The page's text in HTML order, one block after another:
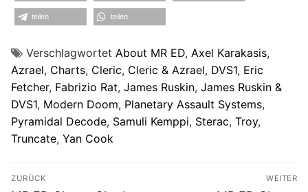
teilen teilen
Verschlagwortet About MR ED, Axel Karakasis,
Azrael, Charts, Cleric, Cleric & Azrael, DVS1, Eric
Fetcher, Fabrizio Rat, James Ruskin, James Ruskin &
DVS1, Modern Doom, Planetary Assault Systems,
Pyramidal Decode, Samuli Kemppi, Sterac, Troy,
Truncate, Yan Cook
Beitragsnavigation
ZURÜCK WEITER